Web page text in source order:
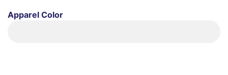
Apparel Color